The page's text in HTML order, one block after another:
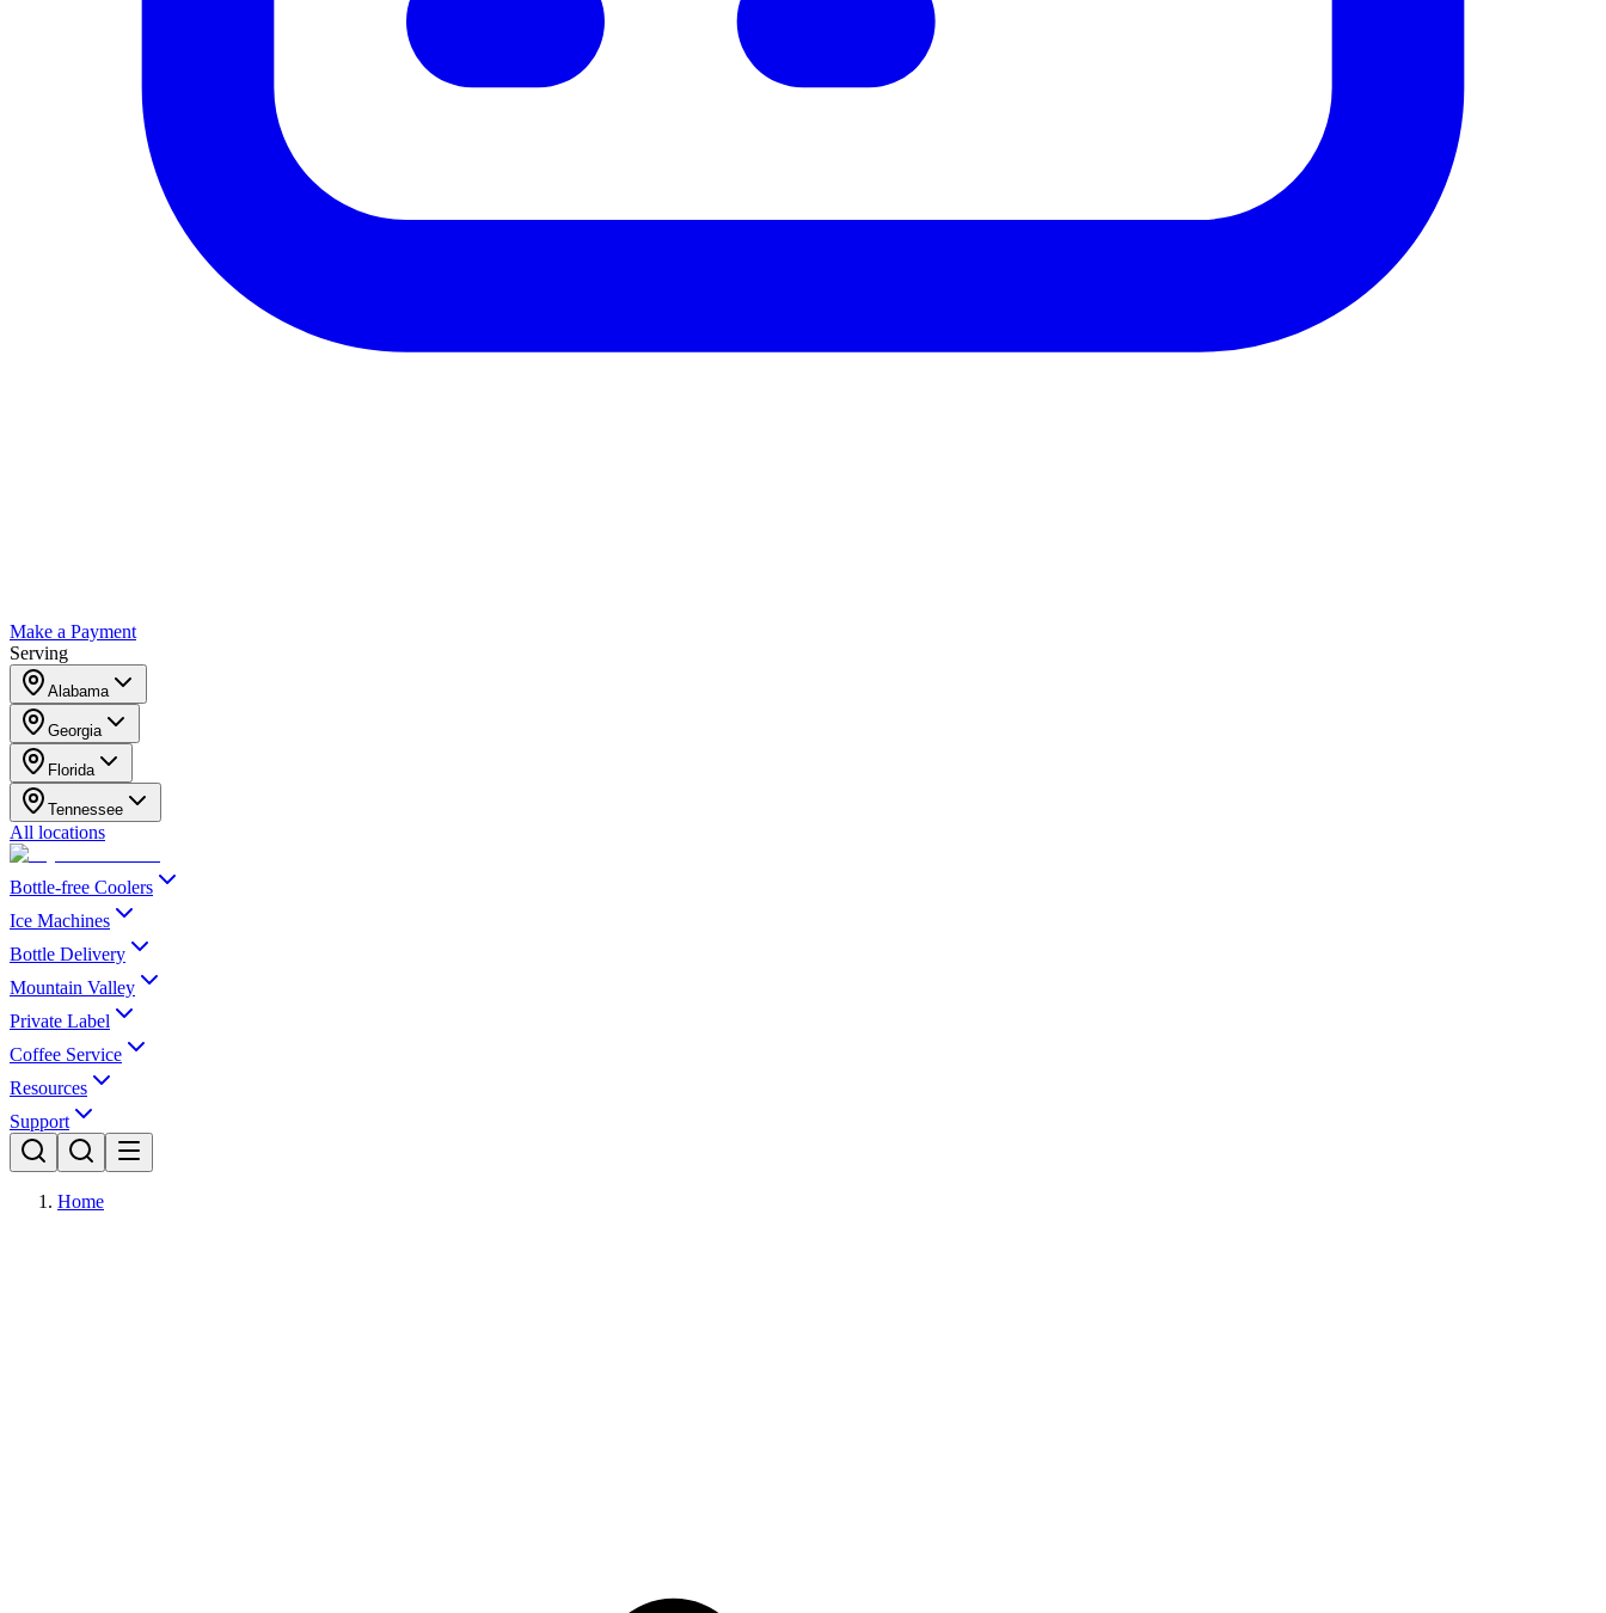
Make a Payment
Serving
Alabama
Georgia
Florida
Tennessee
All locations
Bottle-free Coolers
Ice Machines
Bottle Delivery
Mountain Valley
Private Label
Coffee Service
Resources
Support
Home